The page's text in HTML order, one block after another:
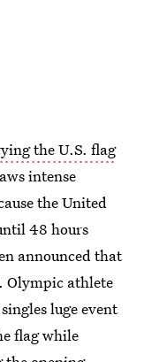
the U.S. flag
intense
the United
48 hours
announced that
athlete
luge event
flag while